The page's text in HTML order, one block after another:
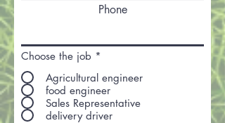
Phone
Choose the job *
Agricultural engineer
food engineer
Sales Representative
delivery driver